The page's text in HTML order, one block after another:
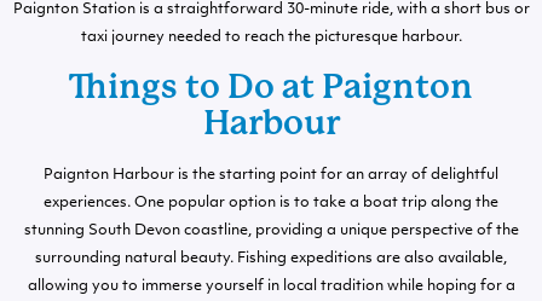
Paignton Station is a straightforward 30-minute ride, with a short bus or
taxi journey needed to reach the picturesque harbour.
Things to Do at Paignton
Harbour
Paignton Harbour is the starting point for an array of delightful
experiences. One popular option is to take a boat trip along the
stunning South Devon coastline, providing a unique perspective of the
surrounding natural beauty. Fishing expeditions are also available,
allowing you to immerse yourself in local tradition while hoping for a